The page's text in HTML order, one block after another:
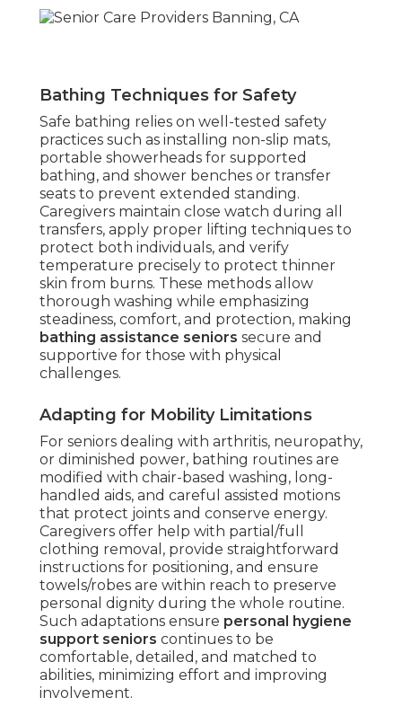
Bathing Techniques for Safety
Safe bathing relies on well-tested safety
practices such as installing non-slip mats,
portable showerheads for supported
bathing, and shower benches or transfer
seats to prevent extended standing.
Caregivers maintain close watch during all
transfers, apply proper lifting techniques to
protect both individuals, and verify
temperature precisely to protect thinner
skin from burns. These methods allow
thorough washing while emphasizing
steadiness, comfort, and protection, making
bathing assistance seniors secure and
supportive for those with physical
challenges.
Adapting for Mobility Limitations
For seniors dealing with arthritis, neuropathy,
or diminished power, bathing routines are
modified with chair-based washing, long-
handled aids, and careful assisted motions
that protect joints and conserve energy.
Caregivers offer help with partial/full
clothing removal, provide straightforward
instructions for positioning, and ensure
towels/robes are within reach to preserve
personal dignity during the whole routine.
Such adaptations ensure personal hygiene
support seniors continues to be
comfortable, detailed, and matched to
abilities, minimizing effort and improving
involvement.